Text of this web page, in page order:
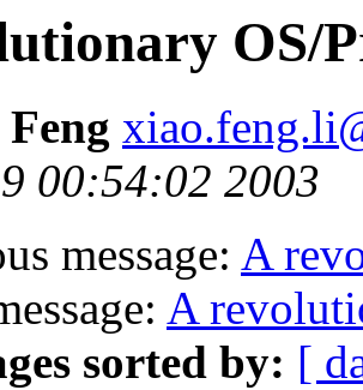
OS/
00:54:02 2003
message: A
A
sorted by: [